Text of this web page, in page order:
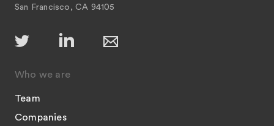
San Francisco, CA 94105
Who we are
Team
Companies